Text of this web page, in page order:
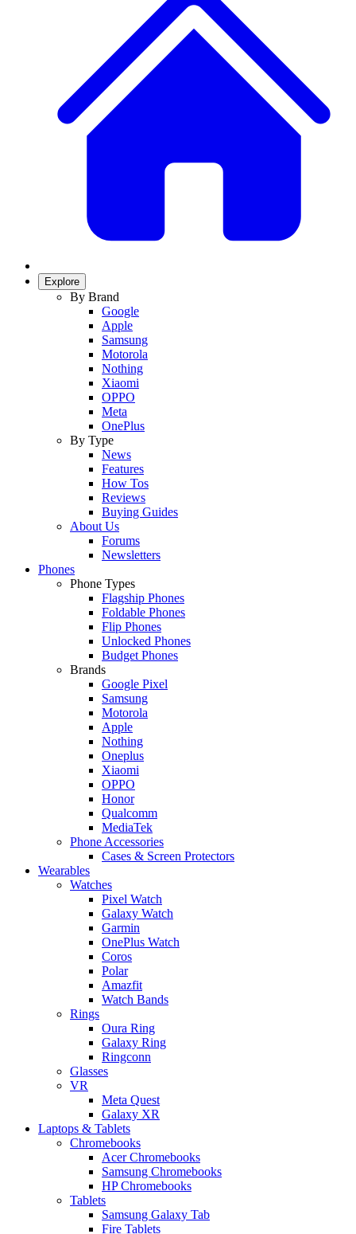
Explore
By Brand
Google
Apple
Samsung
Motorola
Nothing
Xiaomi
OPPO
Meta
OnePlus
By Type
News
Features
How Tos
Reviews
Buying Guides
About Us
Forums
Newsletters
Phones
Phone Types
Flagship Phones
Foldable Phones
Flip Phones
Unlocked Phones
Budget Phones
Brands
Google Pixel
Samsung
Motorola
Apple
Nothing
Oneplus
Xiaomi
OPPO
Honor
Qualcomm
MediaTek
Phone Accessories
Cases & Screen Protectors
Wearables
Watches
Pixel Watch
Galaxy Watch
Garmin
OnePlus Watch
Coros
Polar
Amazfit
Watch Bands
Rings
Oura Ring
Galaxy Ring
Ringconn
Glasses
VR
Meta Quest
Galaxy XR
Laptops & Tablets
Chromebooks
Acer Chromebooks
Samsung Chromebooks
HP Chromebooks
Tablets
Samsung Galaxy Tab
Fire Tablets